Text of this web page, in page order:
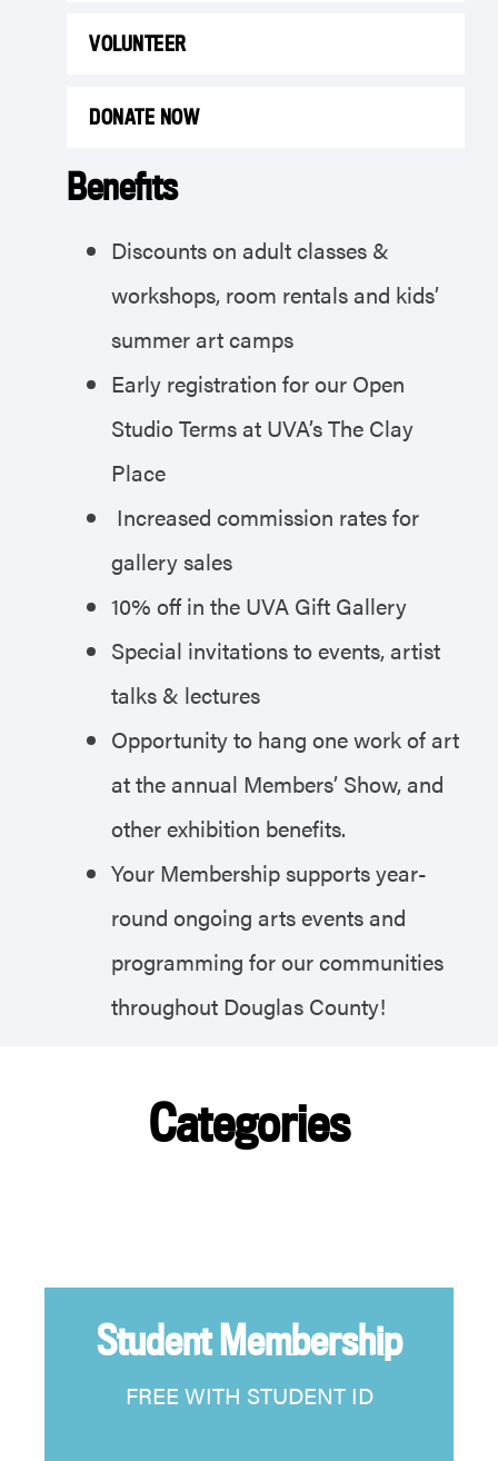
VOLUNTEER
DONATE NOW
Benefits
Discounts on adult classes &
workshops, room rentals and kids’
summer art camps
Early registration for our Open
Studio Terms at UVA’s The Clay
Place
Increased commission rates for
gallery sales
10% off in the UVA Gift Gallery
Special invitations to events, artist
talks & lectures
Opportunity to hang one work of art
at the annual Members’ Show, and
other exhibition benefits.
Your Membership supports year-
round ongoing arts events and
programming for our communities
throughout Douglas County!
Categories
Student Membership
FREE WITH STUDENT ID